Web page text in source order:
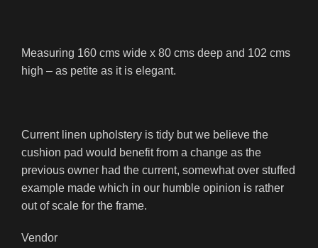
Measuring 160 cms wide x 80 cms deep and 102 cms
high – as petite as it is elegant.
Current linen upholstery is tidy but we believe the
cushion pad would benefit from a change as the
previous owner had the current, somewhat over stuffed
example made which in our humble opinion is rather
out of scale for the frame.
Vendor